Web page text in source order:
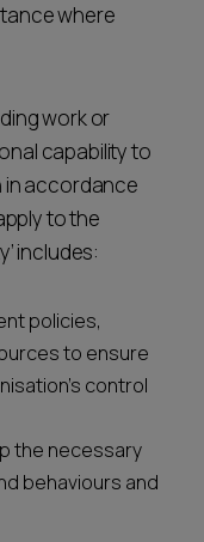
where
work or
capability to
in accordance
to the
includes:
policies,
to ensure
control
the necessary
behaviours and